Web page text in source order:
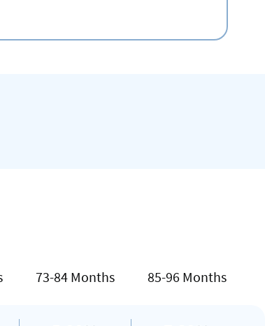
73-84 Months 85-96 Months